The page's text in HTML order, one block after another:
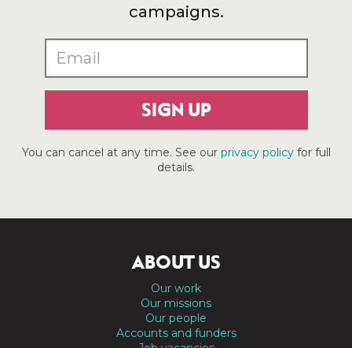
campaigns.
SIGN UP
You can cancel at any time. See our privacy policyfor full
details.
ABOUT US
Our work
Our missions
Our people
Accounts and funders